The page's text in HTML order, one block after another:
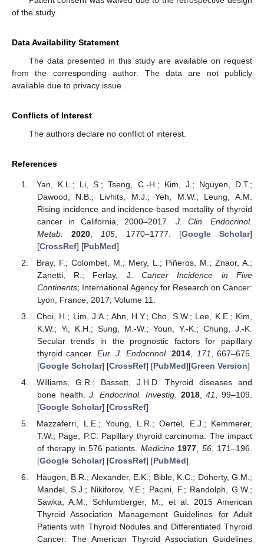
of the study.
Data Availability Statement
The data presented in this study are available on request
from the corresponding author. The data are not publicly
available due to privacy issue.
Conflicts of Interest
The authors declare no conflict of interest.
References
Yan, K.L.; Li, S.; Tseng, C.-H.; Kim, J.; Nguyen, D.T.;
Dawood, N.B.; Livhits, M.J.; Yeh, M.W.; Leung, A.M.
Rising incidence and incidence-based mortality of thyroid
cancer in California, 2000–2017. J. Clin. Endocrinol.
Metab.
2020 105 , 1770–1777. [Google Scholar]
[CrossRef] [PubMed]
Bray, F.; Colombet, M.; Mery, L.; Piñeros, M.; Znaor, A.;
Zanetti, R.; Ferlay, J.Cancer Incidence in Five
Continents; International Agency for Research on Cancer:
Lyon, France, 2017; Volume 11.
Choi, H.; Lim, J.A.; Ahn, H.Y.; Cho, S.W.; Lee, K.E.; Kim,
K.W.; Yi, K.H.; Sung, M.-W.; Youn, Y.-K.; Chung, J.-K.
Secular trends in the prognostic factors for papillary
thyroid cancer. Eur. J. Endocrinol. 2014 171 , 667–675.
[Google Scholar] [CrossRef] [PubMed][Green Version]
Williams, G.R.; Bassett, J.H.D. Thyroid diseases and
bone health.J. Endocrinol. Investig. 2018,41
, 99–109.
[Google Scholar] [CrossRef]
Mazzaferri, L.E.; Young, L.R.; Oertel, E.J.; Kemmerer,
T.W.; Page, P.C. Papillary thyroid carcinoma: The impact
of therapy in 576 patients. Medicine 1977 56, 171–196.
[Google Scholar] [CrossRef] [PubMed]
Haugen, B.R.; Alexander, E.K.; Bible, K.C.; Doherty, G.M.;
Mandel, S.J.; Nikiforov, Y.E.; Pacini, F.; Randolph, G.W.;
Sawka, A.M.; Schlumberger, M.; et al. 2015 American
Thyroid Association Management Guidelines for Adult
Patients with Thyroid Nodules and Differentiated Thyroid
Cancer: The American Thyroid Association Guidelines